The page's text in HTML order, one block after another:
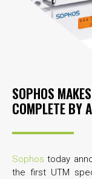
SOPHOS
COMPLETE BY
Sophos today
the first UTM